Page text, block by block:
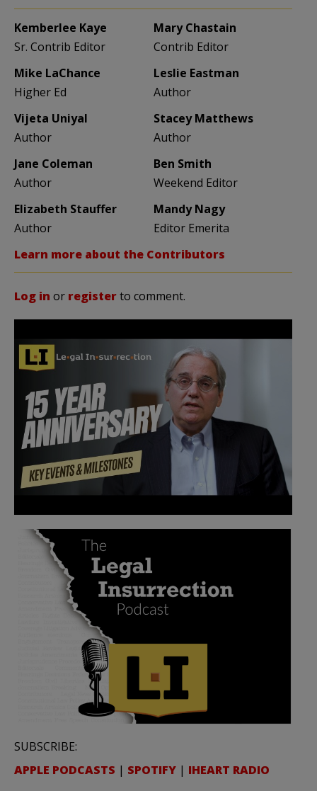
Kemberlee Kaye
Sr. Contrib Editor
Mary Chastain
Contrib Editor
Mike LaChance
Higher Ed
Leslie Eastman
Author
Vijeta Uniyal
Author
Stacey Matthews
Author
Jane Coleman
Author
Ben Smith
Weekend Editor
Elizabeth Stauffer
Author
Mandy Nagy
Editor Emerita
Learn more about the Contributors
Log in or registerto comment.
SUBSCRIBE:
APPLE PODCASTS | SPOTIFY | IHEART RADIO